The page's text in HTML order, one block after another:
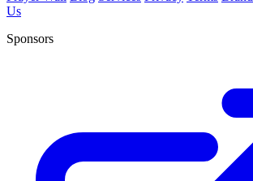
Us
Sponsors